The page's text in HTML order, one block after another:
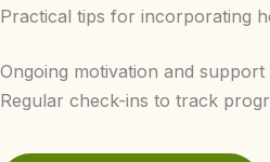
Practical tips for incorporating
Ongoing motivation and support
Regular check-ins to track